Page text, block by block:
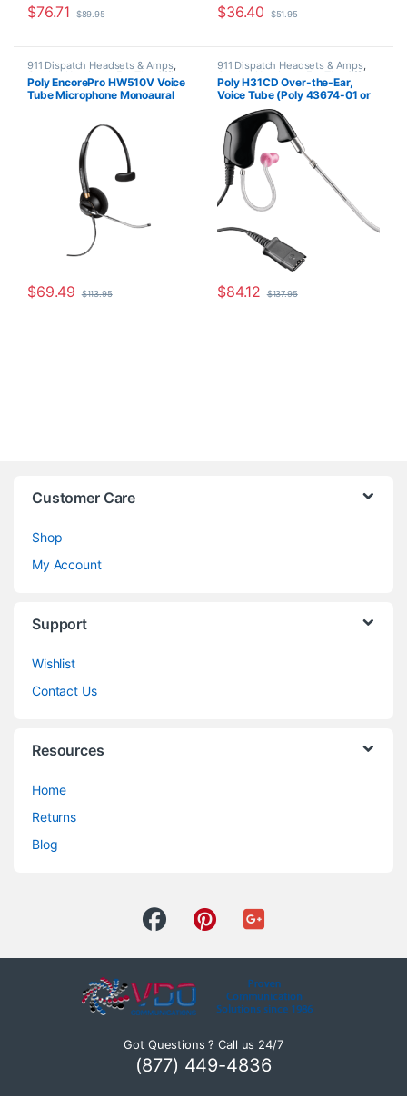
$76.71 $89.95 $36.40 $51.95
911 Dispatch Headsets & Amps,
Corded Headsets,For The Office
Home Office,Home Office/SOHO
Poly EncorePro HW510V Voice
Tube Microphone Monoaural
$69.49 $113.95
911 Dispatch Headsets & Amps,
Corded Headsets For The Office
Home Office,Home Office/SOHO
Other Headsets
Poly H31CD Over-the-Ear,
Voice Tube (Poly 43674-01 or
HP 8K780AA)
$84.12 $137.95
Customer Care
Shop
My Account
Support
Wishlist
Contact Us
Resources
Home
Returns
Blog
Got Questions ? Call us 24/7
(877) 449-4836